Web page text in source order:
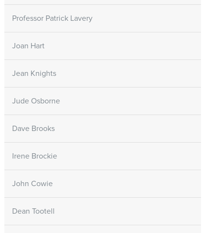
Professor Patrick Lavery
Joan Hart
Jean Knights
Jude Osborne
Dave Brooks
Irene Brockie
John Cowie
Dean Tootell